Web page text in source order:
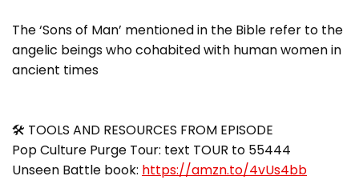
The ‘Sons of Man’ mentioned in the Bible refer to the
angelic beings who cohabited with human women in
ancient times
🛠 TOOLS AND RESOURCES FROM EPISODE
Pop Culture Purge Tour: text TOUR to 55444
Unseen Battle book: https://amzn.to/4vUs4bb